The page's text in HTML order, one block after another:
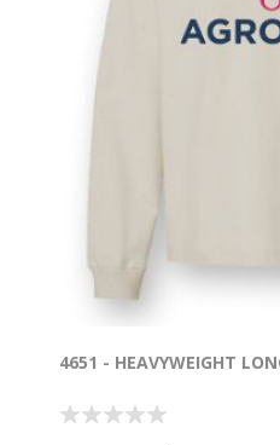
4651 - HEAVYWEIGHT